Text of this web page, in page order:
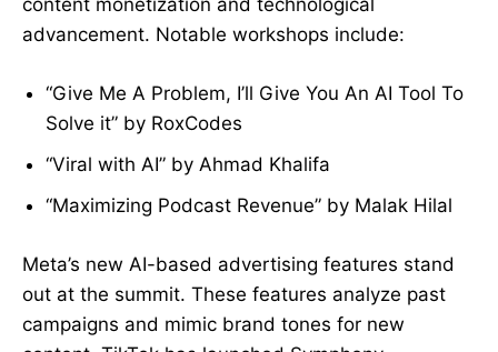
content monetization and technological
advancement. Notable workshops include:
“Give Me A Problem, I’ll Give You An AI Tool To
Solve it” by RoxCodes
“Viral with AI” by Ahmad Khalifa
“Maximizing Podcast Revenue” by Malak Hilal
Meta’s new AI-based advertising features stand
out at the summit. These features analyze past
campaigns and mimic brand tones for new